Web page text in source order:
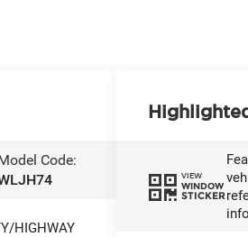
Code:
HIGHWAY
VIEW
WINDOW
STICKER